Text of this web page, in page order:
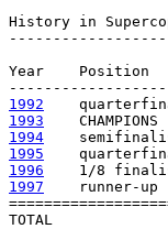
History in
Year    Position
1992
1993
1994
1995
1996
1997
runner-up
TOTAL